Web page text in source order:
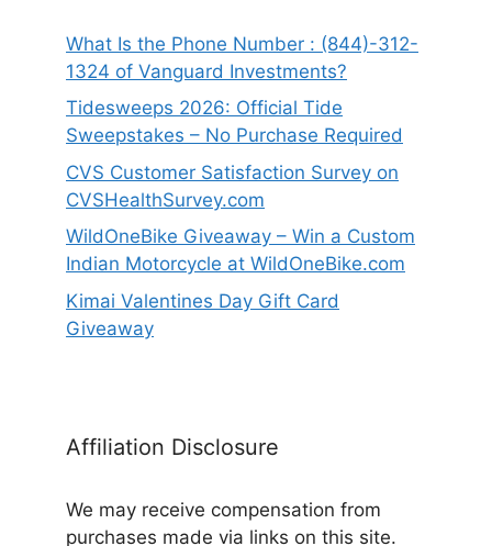
What Is the Phone Number : (844)-312-
1324 of Vanguard Investments?
Tidesweeps 2026: Official Tide
Sweepstakes – No Purchase Required
CVS Customer Satisfaction Survey on
CVSHealthSurvey.com
WildOneBike Giveaway – Win a Custom
Indian Motorcycle at WildOneBike.com
Kimai Valentines Day Gift Card
Giveaway
Affiliation Disclosure
We may receive compensation from
purchases made via links on this site.